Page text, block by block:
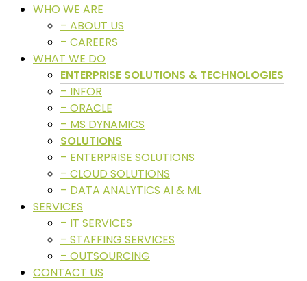
WHO WE ARE
– ABOUT US
– CAREERS
WHAT WE DO
ENTERPRISE SOLUTIONS & TECHNOLOGIES
– INFOR
– ORACLE
– MS DYNAMICS
SOLUTIONS
– ENTERPRISE SOLUTIONS
– CLOUD SOLUTIONS
– DATA ANALYTICS AI & ML
SERVICES
– IT SERVICES
– STAFFING SERVICES
– OUTSOURCING
CONTACT US